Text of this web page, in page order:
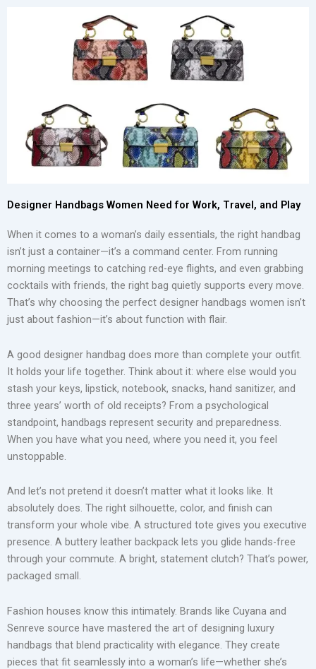
Designer Handbags Women Need for Work, Travel, and Play
When it comes to a woman’s daily essentials, the right handbag
isn’t just a container—it’s a command center. From running
morning meetings to catching red-eye flights, and even grabbing
cocktails with friends, the right bag quietly supports every move.
That’s why choosing the perfect designer handbags women isn’t
just about fashion—it’s about function with flair.
A good designer handbag does more than complete your outfit.
It holds your life together. Think about it: where else would you
stash your keys, lipstick, notebook, snacks, hand sanitizer, and
three years’ worth of old receipts? From a psychological
standpoint, handbags represent security and preparedness.
When you have what you need, where you need it, you feel
unstoppable.
And let’s not pretend it doesn’t matter what it looks like. It
absolutely does. The right silhouette, color, and finish can
transform your whole vibe. A structured tote gives you executive
presence. A buttery leather backpack lets you glide hands-free
through your commute. A bright, statement clutch? That’s power,
packaged small.
Fashion houses know this intimately. Brands like Cuyana and
Senreve source have mastered the art of designing luxury
handbags that blend practicality with elegance. They create
pieces that fit seamlessly into a woman’s life—whether she’s